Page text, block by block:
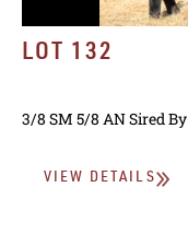
LOT 132
3/8 SM 5/8 ANSired By
VIEW DETAILS